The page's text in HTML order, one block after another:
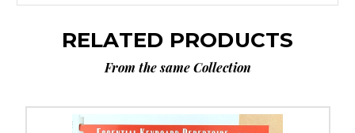
RELATED PRODUCTS
From the same Collection